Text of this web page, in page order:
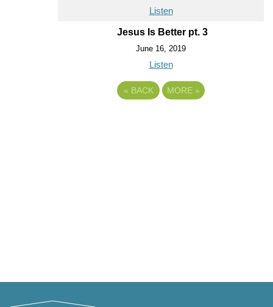
Listen
Jesus Is Better pt. 3
June 16, 2019
Listen
« BACK MORE »